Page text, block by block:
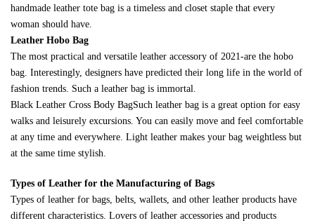
handmade leather tote bag is a timeless and closet staple that every
woman should have.
Leather Hobo Bag
The most practical and versatile leather accessory of 2021-are the hobo
bag. Interestingly, designers have predicted their long life in the world of
fashion trends. Such a leather bag is immortal.
Black Leather Cross Body BagSuch leather bag is a great option for easy
walks and leisurely excursions. You can easily move and feel comfortable
at any time and everywhere. Light leather makes your bag weightless but
at the same time stylish.
Types of Leather for the Manufacturing of Bags
Types of leather for bags, belts, wallets, and other leather products have
different characteristics. Lovers of leather accessories and products